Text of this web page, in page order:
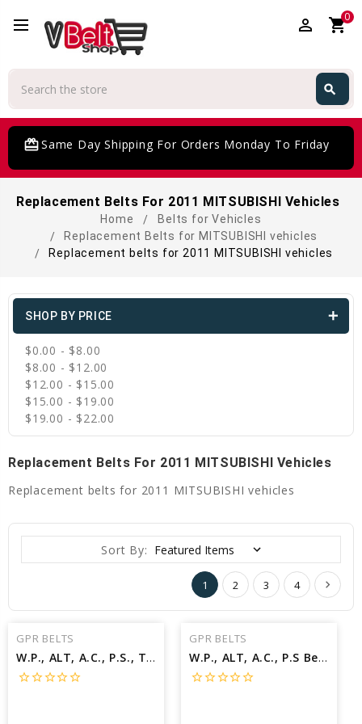
perm_identity shopping_cart0
search
card_giftcardSame Day Shipping For Orders Monday To Friday
Replacement Belts For 2011 MITSUBISHI Vehicles
Home
Belts for Vehicles
Replacement Belts for MITSUBISHI vehicles
Replacement belts for 2011 MITSUBISHI vehicles
SHOP BY PRICE
$0.00 - $8.00
$8.00 - $12.00
$12.00 - $15.00
$15.00 - $19.00
$19.00 - $22.00
Replacement Belts For 2011 MITSUBISHI Vehicles
Replacement belts for 2011 MITSUBISHI vehicles
Sort By:
1 2 3 4
GPR BELTS
W.P., ALT, A.C., P.S., TO 08/10 Belt for 2011 MITSUBISHI OUTLANDER SPORT ES - Engine: 2.0L
star_borderstar_borderstar_borderstar_borderstar_border
GPR BELTS
W.P., ALT, A.C., P.S Belt for 2011 MITSUBISHI OUTLANDER SE - Engine: 2.4L
star_borderstar_borderstar_borderstar_borderstar_border